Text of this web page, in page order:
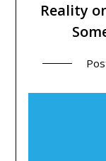
Reality